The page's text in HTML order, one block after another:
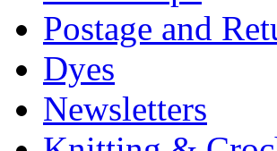
Postage and
Dyes
Newsletters